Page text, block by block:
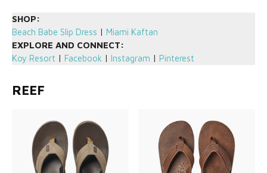
SHOP:
Beach Babe Slip Dress | Miami Kaftan
EXPLORE AND CONNECT:
Koy Resort | Facebook | Instagram | Pinterest
REEF